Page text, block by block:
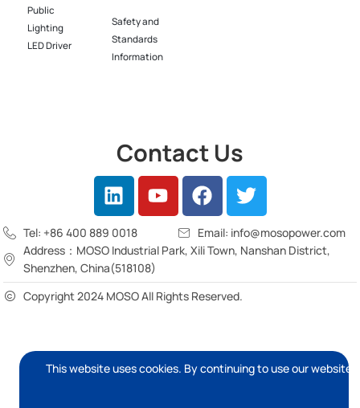
Public
Lighting
LED Driver​
Safety and
Standards
Information
Contact Us
Tel: +86 400 889 0018
Email: info@mosopower.com
Address：MOSO Industrial Park, Xili Town, Nanshan District,
Shenzhen, China(518108)
Copyright 2024 MOSO All Rights Reserved.
This website uses cookies. By continuing to use our